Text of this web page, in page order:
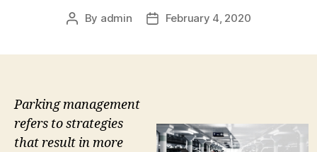
Post
By admin
PostFebruary 4, 2020
Parking management
refers to strategies
that result in more